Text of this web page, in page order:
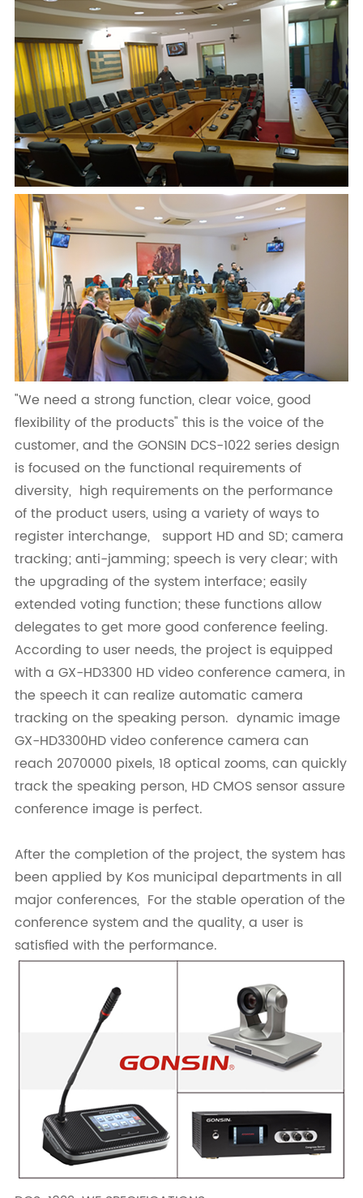
"We need a strong function, clear voice, good
flexibility of the products" this is the voice of the
customer, and the GONSIN DCS-1022 series design
is focused on the functional requirements of
diversity, high requirements on the performance
of the product users, using a variety of ways to
register interchange, support HD and SD; camera
tracking; anti-jamming; speech is very clear; with
the upgrading of the system interface; easily
extended voting function; these functions allow
delegates to get more good conference feeling.
According to user needs, the project is equipped
with a GX-HD3300 HD video conference camera, in
the speech it can realize automatic camera
tracking on the speaking person. dynamic image
GX-HD3300HD video conference camera can
reach 2070000 pixels, 18 optical zooms, can quickly
track the speaking person, HD CMOS sensor assure
conference image is perfect.
After the completion of the project, the system has
been applied by Kos municipal departments in all
major conferences, For the stable operation of the
conference system and the quality, a user is
satisfied with the performance.